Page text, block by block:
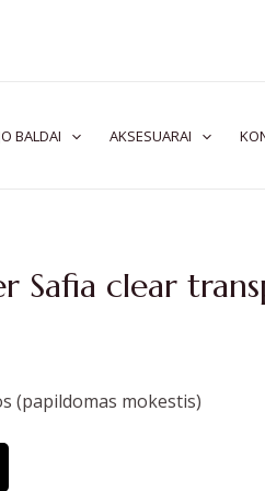
BALDAI AKSESUARAI
Safia clear
(papildomas mokestis)